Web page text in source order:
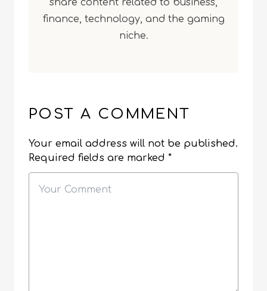
share content related to business,
finance, technology, and the gaming
niche.
POST A COMMENT
Your email address will not be published.
Required fields are marked *